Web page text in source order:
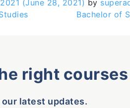
(June 28, 2021) by
Bachelor of
right
latest updates.